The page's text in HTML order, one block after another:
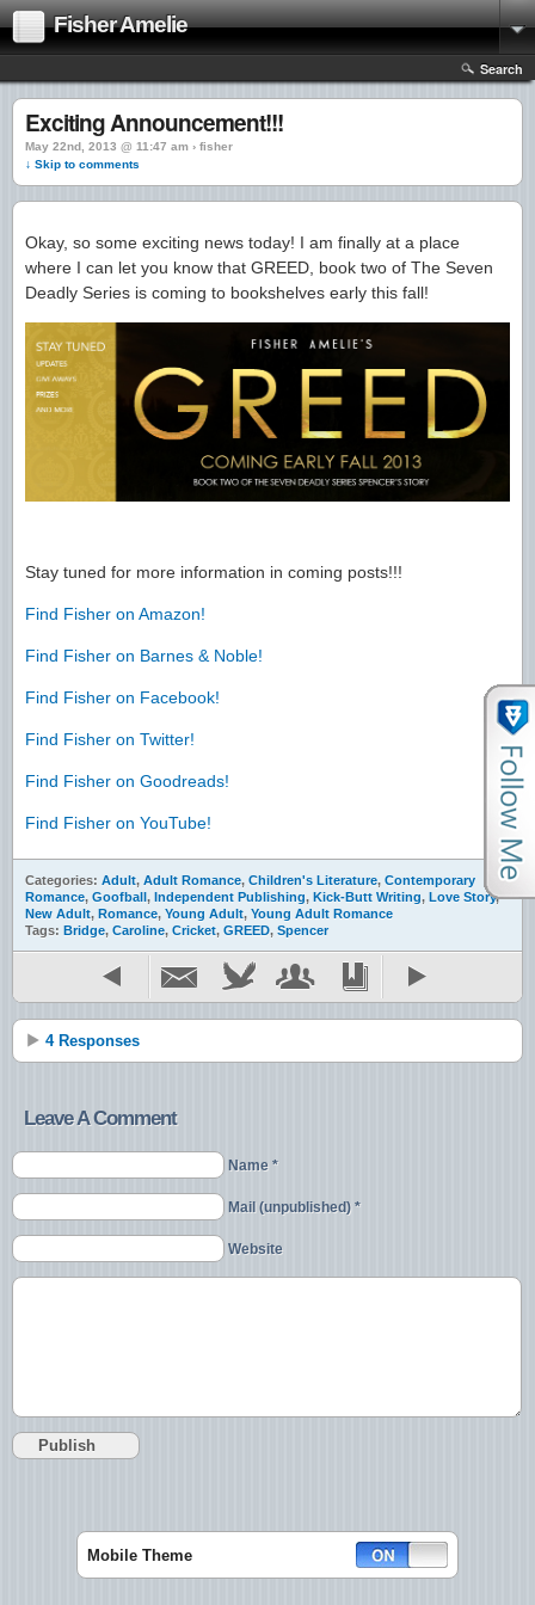
Fisher Amelie
Search
Exciting Announcement!!!
May 22nd, 2013 @ 11:47 am › fisher
↓ Skip to comments
Okay, so some exciting news today! I am finally at a place
where I can let you know that GREED, book two of The Seven
Deadly Series is coming to bookshelves early this fall!
Stay tuned for more information in coming posts!!!
Find Fisher on Amazon!
Find Fisher on Barnes & Noble!
Find Fisher on Facebook!
Find Fisher on Twitter!
Find Fisher on Goodreads!
Find Fisher on YouTube!
Categories: Adult, Adult Romance, Children's Literature, Contemporary
Romance, Goofball , Independent Publishing, Kick-Butt Writing, Love Story,
New Adult, Romance, Young Adult, Young Adult Romance
Tags: Bridge, Caroline, Cricket, GREED, Spencer
4 Responses
Leave A Comment
Name *
Mail (unpublished) *
Website
Mobile Theme